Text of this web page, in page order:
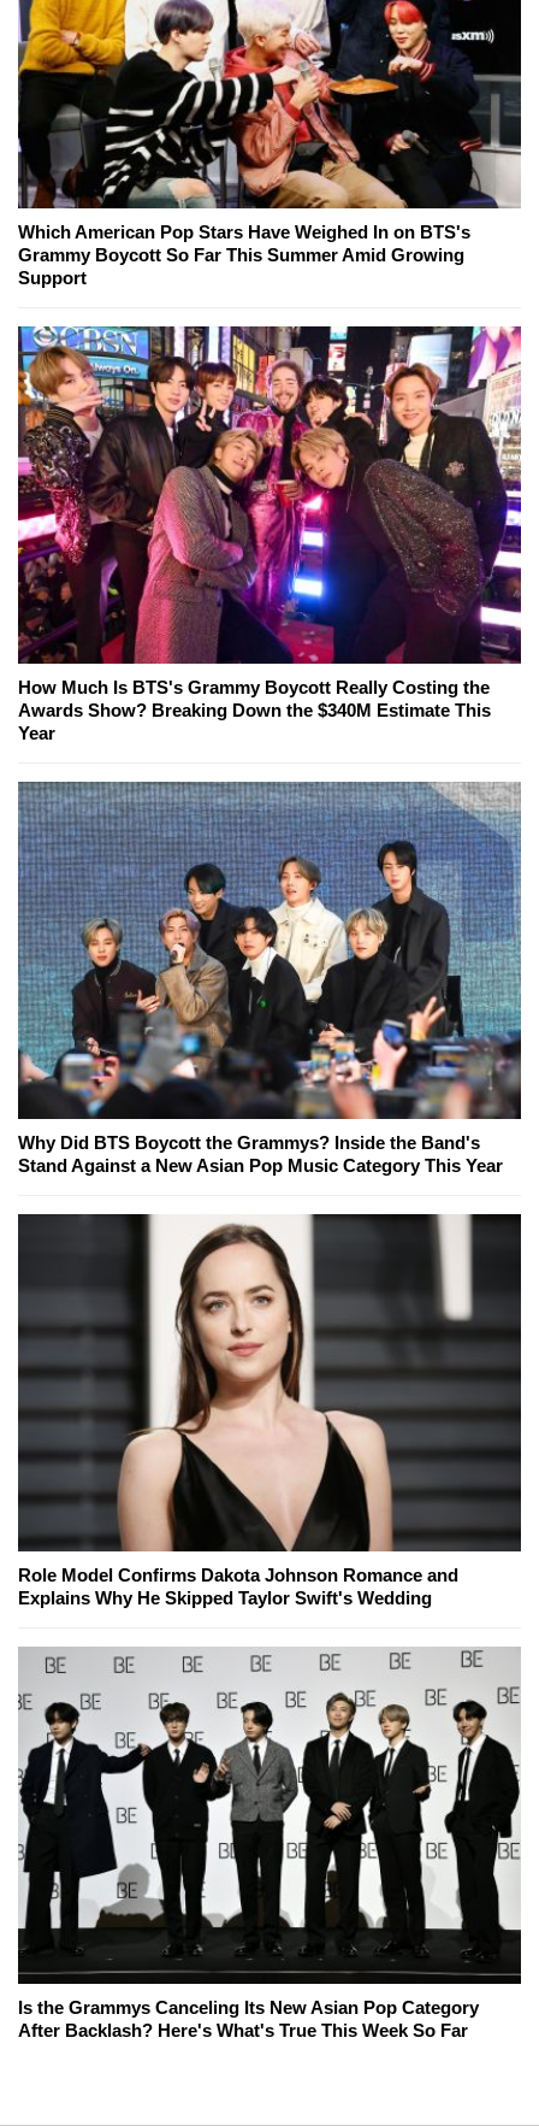
Which American Pop Stars Have Weighed In on BTS's
Grammy Boycott So Far This Summer Amid Growing
Support
How Much Is BTS's Grammy Boycott Really Costing the
Awards Show? Breaking Down the $340M Estimate This
Year
Why Did BTS Boycott the Grammys? Inside the Band's
Stand Against a New Asian Pop Music Category This Year
Role Model Confirms Dakota Johnson Romance and
Explains Why He Skipped Taylor Swift's Wedding
Is the Grammys Canceling Its New Asian Pop Category
After Backlash? Here's What's True This Week So Far